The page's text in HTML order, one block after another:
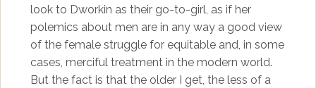
look to Dworkin as their go-to-girl, as if her
polemics about men are in any way a good view
of the female struggle for equitable and, in some
cases, merciful treatment in the modern world.
But the fact is that the older I get, the less of a